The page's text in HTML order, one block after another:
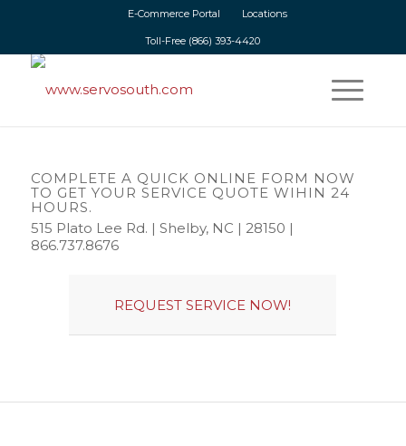
E-Commerce Portal Locations
Toll-Free (866) 393-4420
We offer same-day turnaround on all of our repair services.
COMPLETE A QUICK ONLINE FORM NOW
TO GET YOUR SERVICE QUOTE WIHIN 24
HOURS.
515 Plato Lee Rd. | Shelby, NC | 28150 |
866.737.8676
REQUEST SERVICE NOW!